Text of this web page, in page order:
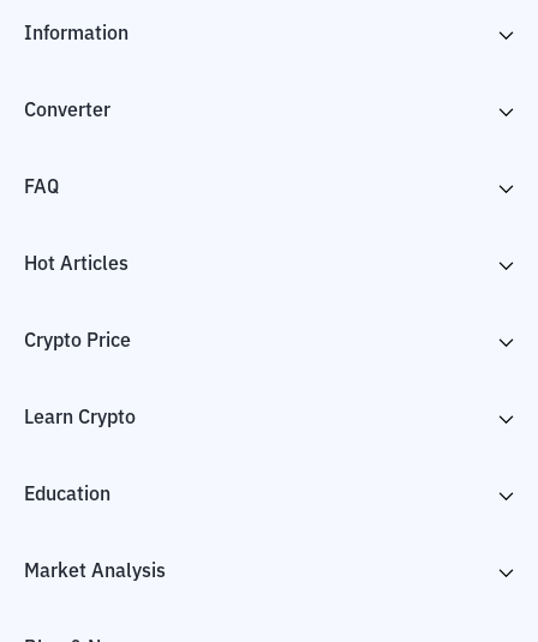
Information
Converter
FAQ
Hot Articles
Crypto Price
Learn Crypto
Education
Market Analysis